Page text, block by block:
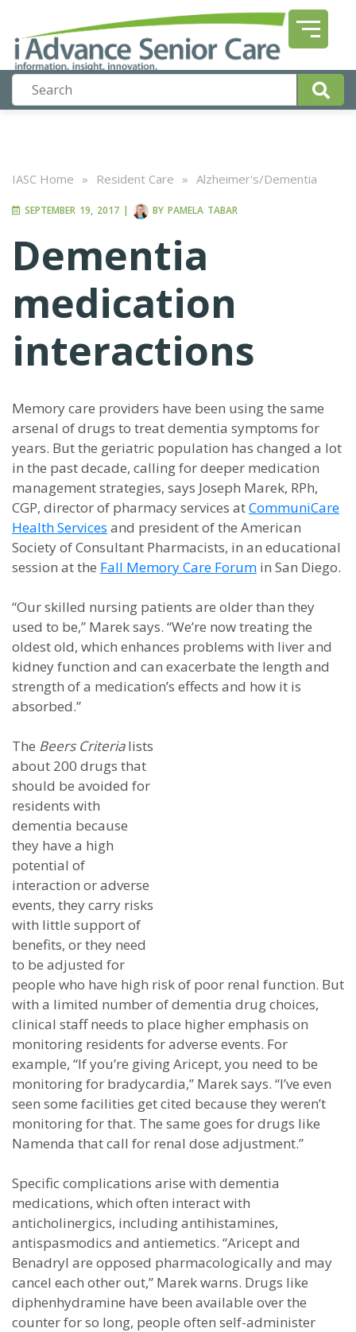
IASC Home » Resident Care » Alzheimer's/Dementia
SEPTEMBER 19, 2017 | BY PAMELA TABAR
Dementia
medication
interactions
Memory care providers have been using the same
arsenal of drugs to treat dementia symptoms for
years. But the geriatric population has changed a lot
in the past decade, calling for deeper medication
management strategies, says Joseph Marek, RPh,
CGP, director of pharmacy services atCommuniCare
Health Services and president of the American
Society of Consultant Pharmacists, in an educational
session at the Fall Memory Care Forum in San Diego.
“Our skilled nursing patients are older than they
used to be,” Marek says. “We’re now treating the
oldest old, which enhances problems with liver and
kidney function and can exacerbate the length and
strength of a medication’s effects and how it is
absorbed.”
The Beers Criterialists
about 200 drugs that
should be avoided for
residents with
dementia because
they have a high
potential of
interaction or adverse
events, they carry risks
with little support of
benefits, or they need
to be adjusted for
people who have high risk of poor renal function. But
with a limited number of dementia drug choices,
clinical staff needs to place higher emphasis on
monitoring residents for adverse events. For
example, “If you’re giving Aricept, you need to be
monitoring for bradycardia,” Marek says. “I’ve even
seen some facilities get cited because they weren’t
monitoring for that. The same goes for drugs like
Namenda that call for renal dose adjustment.”
Specific complications arise with dementia
medications, which often interact with
anticholinergics, including antihistamines,
antispasmodics and antiemetics. “Aricept and
Benadryl are opposed pharmacologically and may
cancel each other out,” Marek warns. Drugs like
diphenhydramine have been available over the
counter for so long, people often self-administer